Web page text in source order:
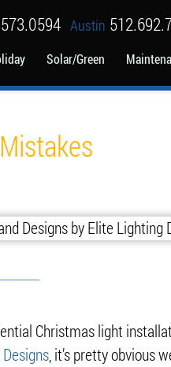
Austin
Solar/Green
Christmas light
, it’s pretty obvious